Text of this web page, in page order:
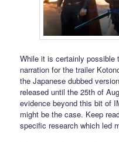
While it is certainly possible
narration for the trailer
the Japanese dubbed
released until the 25th of
evidence beyond this bit of
might be the case. Keep
specific research which led